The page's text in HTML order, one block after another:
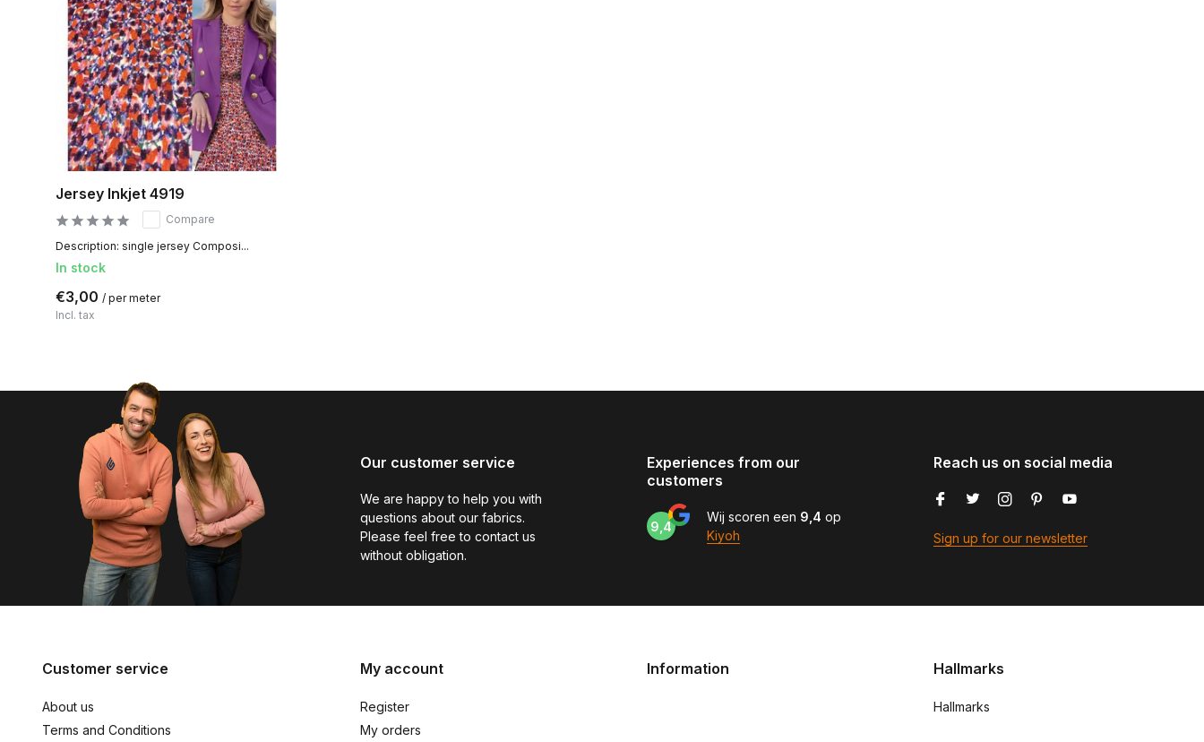
Jersey Inkjet 4919
Compare
Description: single jersey Composi...
In stock
€3,00 / per meter
Incl. tax
Our customer service
We are happy to help you with
questions about our fabrics.
Please feel free to contact us
without obligation.
Experiences from our
customers
9,4
Wij scoren een 9,4 op
Kiyoh
Reach us on social media
Sign up for our newsletter
Customer service
About us
Terms and Conditions
My account
Register
My orders
Information Hallmarks
Hallmarks